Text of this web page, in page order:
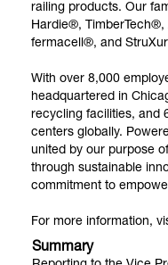
railing products. Our
Hardie®,
fermacell®, and
With over 8,000
headquartered in
recycling facilities, and
centers globally.
united by our purpose
through sustainable
commitment to
For more information,
Summary